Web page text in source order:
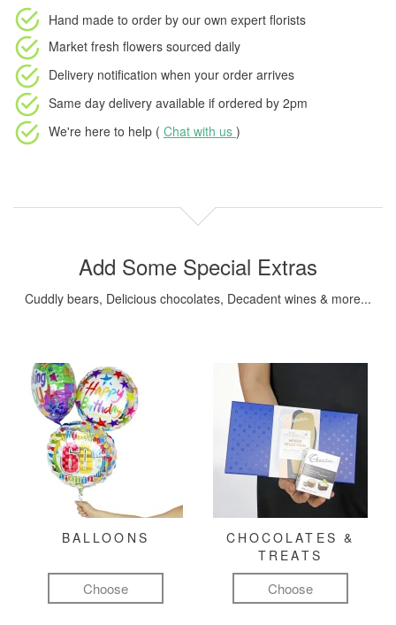
Hand made to order by our own expert florists
Market fresh flowers sourced daily
Delivery notification when your order arrives
Same day delivery available if ordered by 2pm
We're here to help ( Chat with us )
Add Some Special Extras
Cuddly bears, Delicious chocolates, Decadent wines & more...
BALLOONS
Choose
CHOCOLATES &
TREATS
Choose